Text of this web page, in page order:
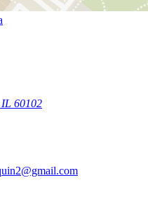
60102